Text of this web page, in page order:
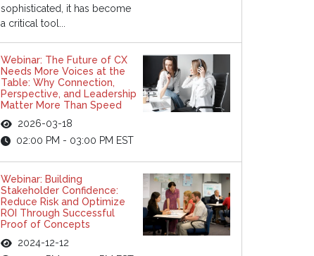
sophisticated, it has become
a critical tool...
Webinar: The Future of CX
Needs More Voices at the
Table: Why Connection,
Perspective, and Leadership
Matter More Than Speed
2026-03-18
02:00 PM - 03:00 PM EST
Webinar: Building
Stakeholder Confidence:
Reduce Risk and Optimize
ROI Through Successful
Proof of Concepts
2024-12-12